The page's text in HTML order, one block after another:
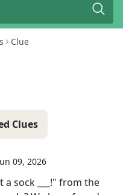
Clue
Clues
09, 2026
a sock ___!" from the